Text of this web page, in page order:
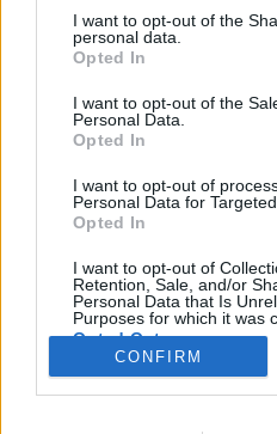
not limited to your visit or
grant or deny consent to
use your data for below
consent section.
I want to opt-out of the
personal data.
Opted In
I want to opt-out of the
Personal Data.
Opted In
I want to opt-out of
Personal Data for
Opted In
I want to opt-out of
Retention, Sale, and/or
Personal Data that Is
Purposes for which it was
Opted Out
CONFIRM
Az
KÖNYVBEMUTATÓ –
az óvatos forradalmár
Fejes Valentin• 2022. február 12.
épp a jövő írnokai
színekben feltüntetni
az emberiség
kendőzetlen